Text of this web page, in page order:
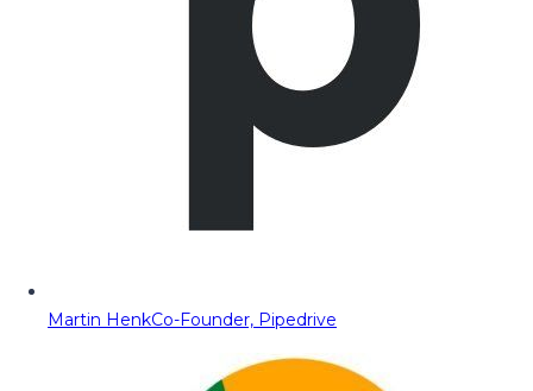
Martin HenkCo-Founder, Pipedrive